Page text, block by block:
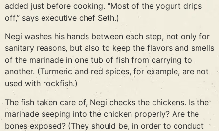
added just before cooking. “Most of the yogurt drips
off,” says executive chef Seth.)
Negi washes his hands between each step, not only for
sanitary reasons, but also to keep the flavors and smells
of the marinade in one tub of fish from carrying to
another. (Turmeric and red spices, for example, are not
used with rockfish.)
The fish taken care of, Negi checks the chickens. Is the
marinade seeping into the chicken properly? Are the
bones exposed? (They should be, in order to conduct